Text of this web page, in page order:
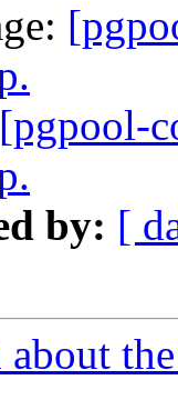
[pgpool-
by: [